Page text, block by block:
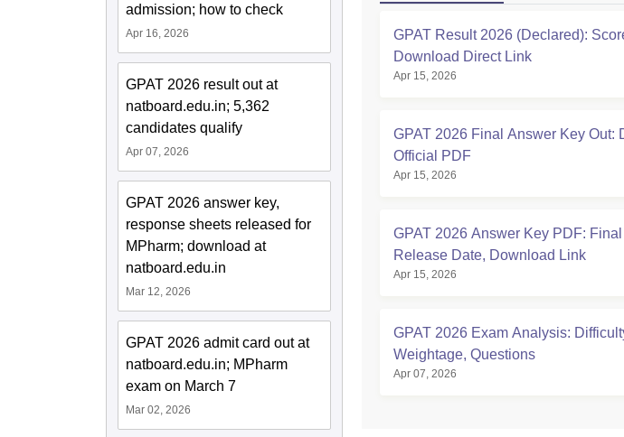
admission; how to check
Apr 16, 2026
GPAT 2026 result out at
natboard.edu.in; 5,362
candidates qualify
Apr 07, 2026
GPAT 2026 answer key,
response sheets released for
MPharm; download at
natboard.edu.in
Mar 12, 2026
GPAT 2026 admit card out at
natboard.edu.in; MPharm
exam on March 7
Mar 02, 2026
GPAT Result 2026 (Declared):
Download Direct Link
Apr 15, 2026
GPAT 2026 Final Answer Key Out:
Official PDF
Apr 15, 2026
GPAT 2026 Answer Key PDF:
Release Date, Download Link
Apr 15, 2026
GPAT 2026 Exam Analysis:
Weightage, Questions
Apr 07, 2026